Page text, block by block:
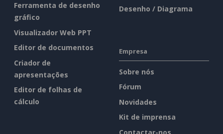
Ferramenta de desenho
gráfico
Visualizador Web PPT
Editor de documentos
Criador de
apresentações
Editor de folhas de
cálculo
Desenho / Diagrama
Empresa
Sobre nós
Fórum
Novidades
Kit de imprensa